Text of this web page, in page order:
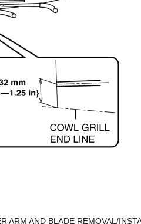
AND BLADE REMOVAL/